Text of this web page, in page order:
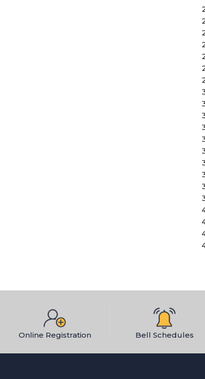
Online Registration Bell Schedules